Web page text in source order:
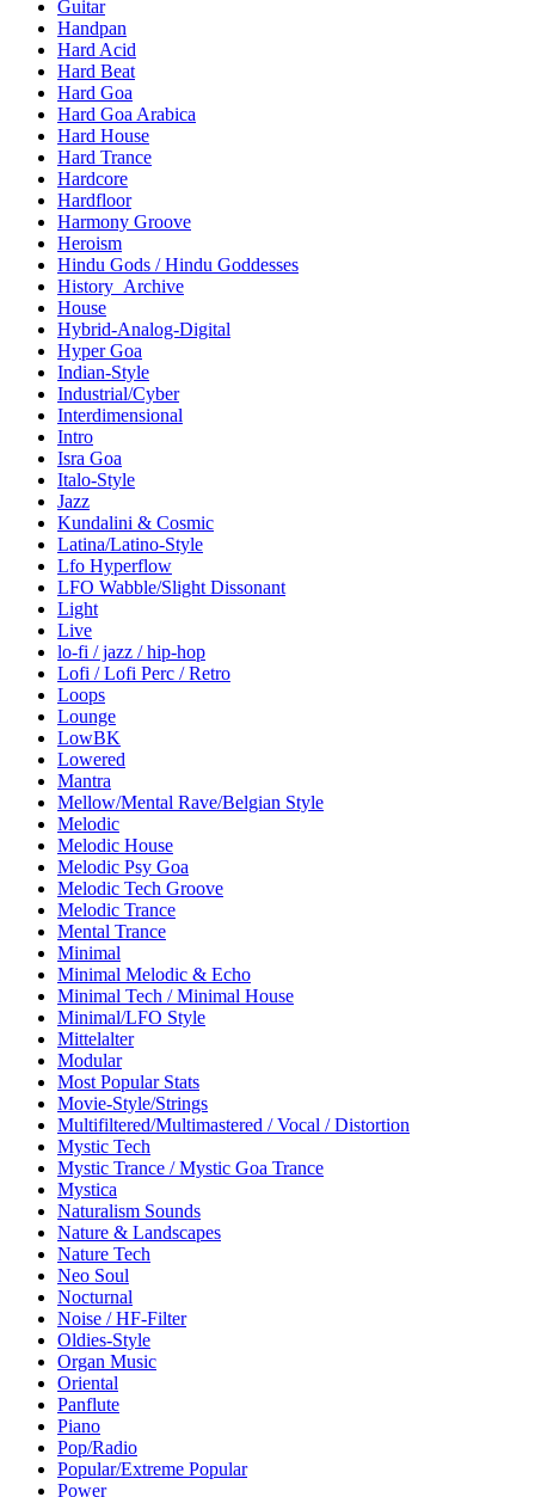
Guitar
Handpan
Hard Acid
Hard Beat
Hard Goa
Hard Goa Arabica
Hard House
Hard Trance
Hardcore
Hardfloor
Harmony Groove
Heroism
Hindu Gods / Hindu Goddesses
History_Archive
House
Hybrid-Analog-Digital
Hyper Goa
Indian-Style
Industrial/Cyber
Interdimensional
Intro
Isra Goa
Italo-Style
Jazz
Kundalini & Cosmic
Latina/Latino-Style
Lfo Hyperflow
LFO Wabble/Slight Dissonant
Light
Live
lo-fi / jazz / hip-hop
Lofi / Lofi Perc / Retro
Loops
Lounge
LowBK
Lowered
Mantra
Mellow/Mental Rave/Belgian Style
Melodic
Melodic House
Melodic Psy Goa
Melodic Tech Groove
Melodic Trance
Mental Trance
Minimal
Minimal Melodic & Echo
Minimal Tech / Minimal House
Minimal/LFO Style
Mittelalter
Modular
Most Popular Stats
Movie-Style/Strings
Multifiltered/Multimastered / Vocal / Distortion
Mystic Tech
Mystic Trance / Mystic Goa Trance
Mystica
Naturalism Sounds
Nature & Landscapes
Nature Tech
Neo Soul
Nocturnal
Noise / HF-Filter
Oldies-Style
Organ Music
Oriental
Panflute
Piano
Pop/Radio
Popular/Extreme Popular
Power